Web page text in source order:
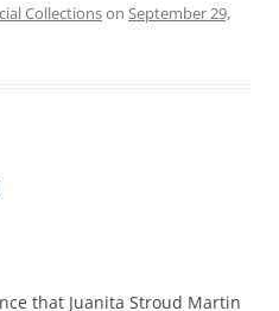
Collectionson September 29,
that Juanita Stroud Martin